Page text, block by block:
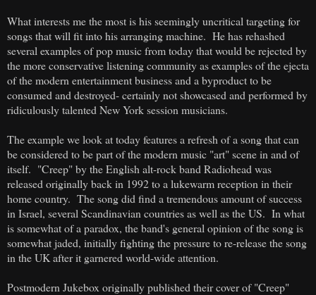
What interests me the most is his seemingly uncritical targeting for
songs that will fit into his arranging machine. He has rehashed
several examples of pop music from today that would be rejected by
the more conservative listening community as examples of the ejecta
of the modern entertainment business and a byproduct to be
consumed and destroyed- certainly not showcased and performed by
ridiculously talented New York session musicians.
The example we look at today features a refresh of a song that can
be considered to be part of the modern music "art" scene in and of
itself. "Creep" by the English alt-rock band Radiohead was
released originally back in 1992 to a lukewarm reception in their
home country. The song did find a tremendous amount of success
in Israel, several Scandinavian countries as well as the US. In what
is somewhat of a paradox, the band's general opinion of the song is
somewhat jaded, initially fighting the pressure to re-release the song
in the UK after it garnered world-wide attention.
Postmodern Jukebox originally published their cover of "Creep"